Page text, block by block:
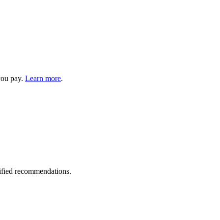
pay. Learn more.
recommendations.